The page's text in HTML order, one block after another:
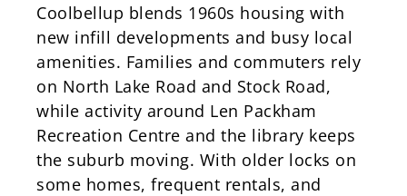
Coolbellup blends 1960s housing with
new infill developments and busy local
amenities. Families and commuters rely
on North Lake Road and Stock Road,
while activity around Len Packham
Recreation Centre and the library keeps
the suburb moving. With older locks on
some homes, frequent rentals, and